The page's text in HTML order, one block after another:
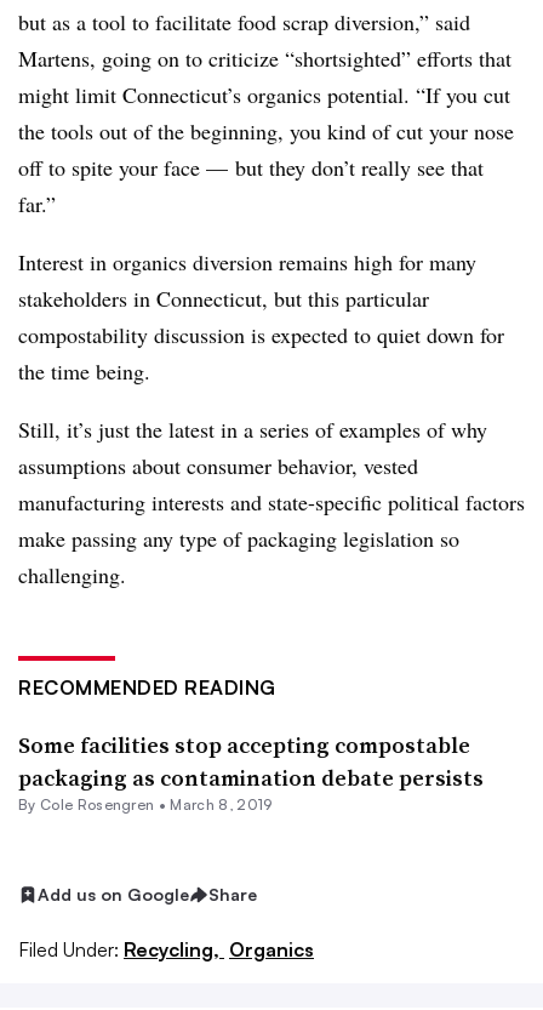
but as a tool to facilitate food scrap diversion,” said
Martens, going on to criticize “shortsighted” efforts that
might limit Connecticut’s organics potential. “If you cut
the tools out of the beginning, you kind of cut your nose
off to spite your face — but they don’t really see that
far.”
Interest in organics diversion remains high for many
stakeholders in Connecticut, but this particular
compostability discussion is expected to quiet down for
the time being.
Still, it’s just the latest in a series of examples of why
assumptions about consumer behavior, vested
manufacturing interests and state-specific political factors
make passing any type of packaging legislation so
challenging.
RECOMMENDED READING
Some facilities stop accepting compostable
packaging as contamination debate persists
By Cole Rosengren • March 8, 2019
Add us on Google Share
Filed Under: Recycling, Organics